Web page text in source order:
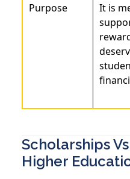
Purpose
It is
Scholarships
Higher